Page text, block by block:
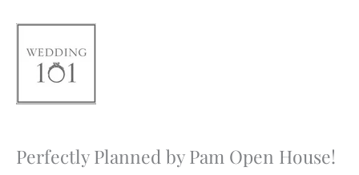
content
Perfectly Planned by Pam Open House!